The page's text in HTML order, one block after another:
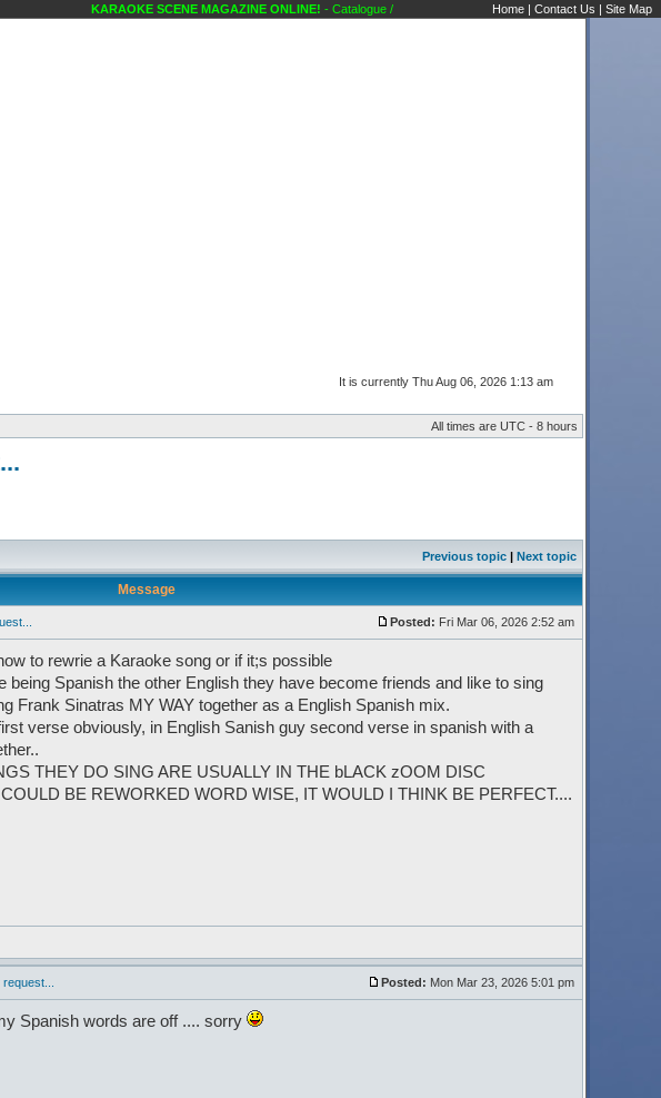
KARAOKE SCENE MAGAZINE ONLINE!- Catalogue / Song request / Other request... Administrative
Home | Contact Us | Site Map
It is currently Thu Aug 06, 2026 1:13 am
All times are UTC - 8 hours
Previous topic| Next topic
Message
Posted: Fri Mar 06, 2026 2:52 am
to rewrie a Karaoke song or if it;s possible
Spanish the other English they have become friends and like to sing
Frank Sinatras MY WAY together as a English Spanish mix.
verse obviously, in English Sanish guy second verse in spanish with a
THEY DO SING ARE USUALLY IN THE bLACK zOOM DISC
BE REWORKED WORD WISE, IT WOULD I THINK BE PERFECT....
Posted: Mon Mar 23, 2026 5:01 pm
Spanish words are off .... sorry